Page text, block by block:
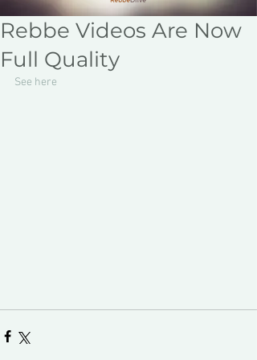
Rebbe Videos Are Now
Full Quality
See here